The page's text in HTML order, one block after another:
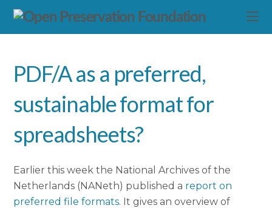
PDF/A as a preferred,
sustainable format for
spreadsheets?
Earlier this week the National Archives of the
Netherlands (NANeth) published a report on
preferred file formats. It gives an overview of